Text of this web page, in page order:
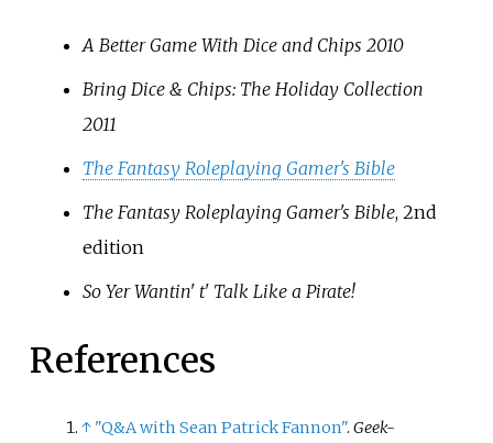
A Better Game With Dice and Chips 2010
Bring Dice & Chips: The Holiday Collection
2011
The Fantasy Roleplaying Gamer's Bible
The Fantasy Roleplaying Gamer's Bible, 2nd
edition
So Yer Wantin' t' Talk Like a Pirate!
References
↑ "Q&A with Sean Patrick Fannon".Geek-